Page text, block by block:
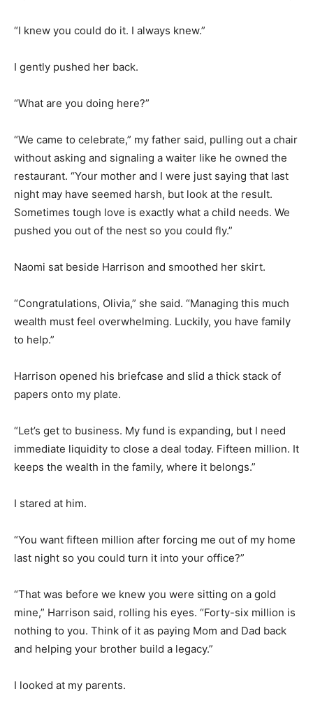
“I knew you could do it. I always knew.”
I gently pushed her back.
“What are you doing here?”
“We came to celebrate,” my father said, pulling out a chair
without asking and signaling a waiter like he owned the
restaurant. “Your mother and I were just saying that last
night may have seemed harsh, but look at the result.
Sometimes tough love is exactly what a child needs. We
pushed you out of the nest so you could fly.”
Naomi sat beside Harrison and smoothed her skirt.
“Congratulations, Olivia,” she said. “Managing this much
wealth must feel overwhelming. Luckily, you have family
to help.”
Harrison opened his briefcase and slid a thick stack of
papers onto my plate.
“Let’s get to business. My fund is expanding, but I need
immediate liquidity to close a deal today. Fifteen million. It
keeps the wealth in the family, where it belongs.”
I stared at him.
“You want fifteen million after forcing me out of my home
last night so you could turn it into your office?”
“That was before we knew you were sitting on a gold
mine,” Harrison said, rolling his eyes. “Forty-six million is
nothing to you. Think of it as paying Mom and Dad back
and helping your brother build a legacy.”
I looked at my parents.